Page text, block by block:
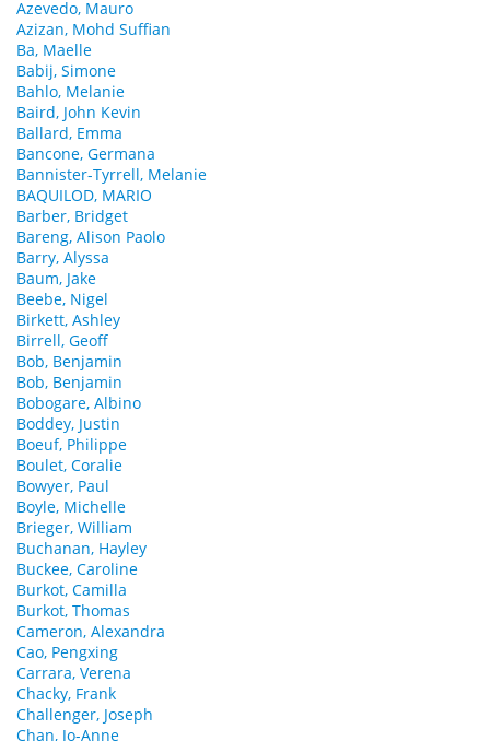
Azevedo, Mauro
Azizan, Mohd Suffian
Ba, Maelle
Babij, Simone
Bahlo, Melanie
Baird, John Kevin
Ballard, Emma
Bancone, Germana
Bannister-Tyrrell, Melanie
BAQUILOD, MARIO
Barber, Bridget
Bareng, Alison Paolo
Barry, Alyssa
Baum, Jake
Beebe, Nigel
Birkett, Ashley
Birrell, Geoff
Bob, Benjamin
Bob, Benjamin
Bobogare, Albino
Boddey, Justin
Boeuf, Philippe
Boulet, Coralie
Bowyer, Paul
Boyle, Michelle
Brieger, William
Buchanan, Hayley
Buckee, Caroline
Burkot, Camilla
Burkot, Thomas
Cameron, Alexandra
Cao, Pengxing
Carrara, Verena
Chacky, Frank
Challenger, Joseph
Chan, Jo-Anne